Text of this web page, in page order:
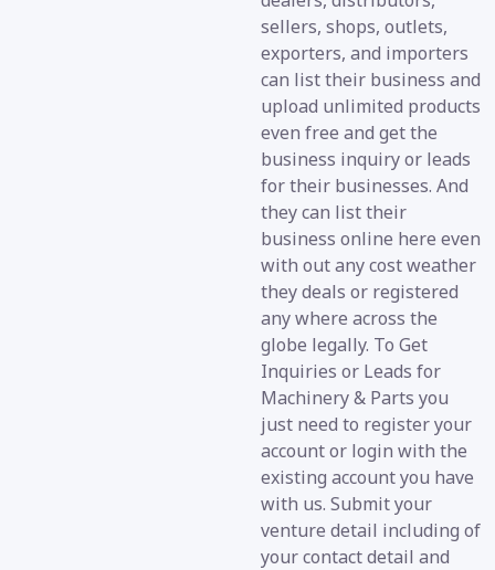
sellers, shops, outlets,
exporters, and importers
can list their business and
upload unlimited products
even free and get the
business inquiry or leads
for their businesses. And
they can list their
business online here even
with out any cost weather
they deals or registered
any where across the
globe legally. To Get
Inquiries or Leads for
Machinery & Parts you
just need to register your
account or login with the
existing account you have
with us. Submit your
venture detail including of
your contact detail and